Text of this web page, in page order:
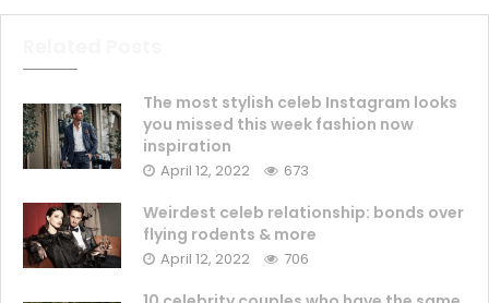
The most stylish celeb Instagram looks
you missed this week fashion now
inspiration
April 12, 2022 673
Weirdest celeb relationship: bonds over
flying rodents & more
April 12, 2022 706